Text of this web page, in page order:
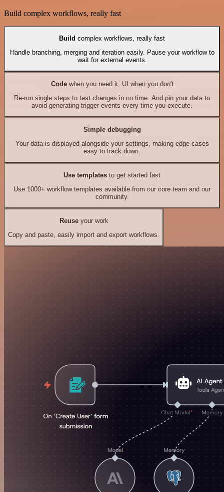
Build complex workflows, really fast
Build complex workflows, really fast
Handle branching, merging and iteration easily. Pause your workflow to
wait for external events.
Codewhen you need it, UI when you don't
Re-run single steps to test changes in no time. And pin your data to
avoid generating trigger events every time you execute.
Simple debugging
Your data is displayed alongside your settings, making edge cases
easy to track down.
Use templates to get started fast
Use 1000+ workflow templates available from our core team and our
community.
Reuseyour work
Copy and paste, easily import and export workflows.